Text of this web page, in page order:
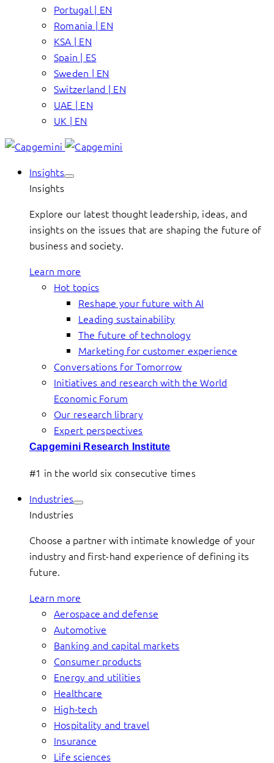
Portugal | EN
Romania | EN
KSA | EN
Spain | ES
Sweden | EN
Switzerland | EN
UAE | EN
UK | EN
Insights
Insights
Explore our latest thought leadership, ideas, and
insights on the issues that are shaping the future of
business and society.
Learn more
Hot topics
Reshape your future with AI
Leading sustainability
The future of technology
Marketing for customer experience
Conversations for Tomorrow
Initiatives and research with the World
Economic Forum
Our research library
Expert perspectives
Capgemini Research Institute
#1 in the world six consecutive times
Industries
Industries
Choose a partner with intimate knowledge of your
industry and first-hand experience of defining its
future.
Learn more
Aerospace and defense
Automotive
Banking and capital markets
Consumer products
Energy and utilities
Healthcare
High-tech
Hospitality and travel
Insurance
Life sciences